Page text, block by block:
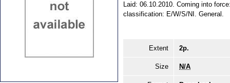
Laid: 06.10.2010. Coming into
classification: E/W/S/NI. General.
Extent 2p.
Size N/A